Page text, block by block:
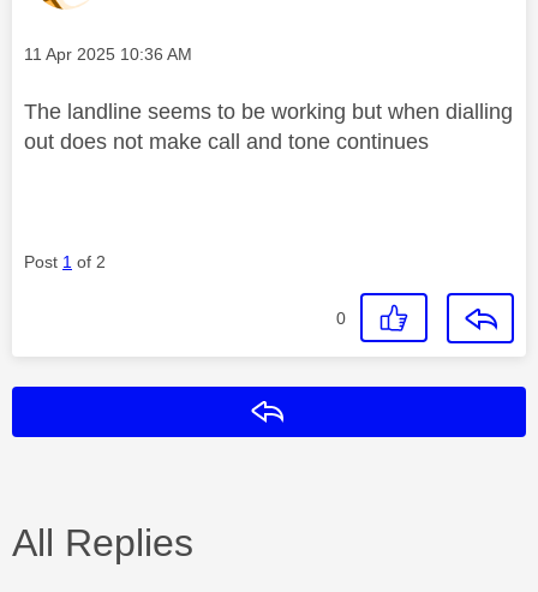
Message posted on
‎11 Apr 2025 10:36 AM
The landline seems to be working but when dialling
out does not make call and tone continues
Post 1 of 2
0
All Replies